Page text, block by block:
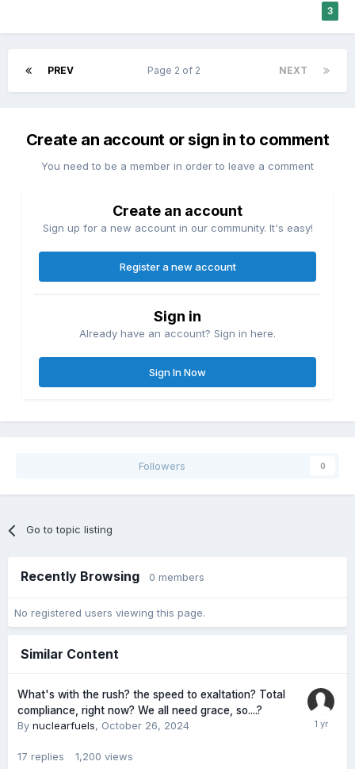
3
PREV NEXT
Page 2 of 2
Create an account or sign in to comment
You need to be a member in order to leave a comment
Create an account
Sign up for a new account in our community. It's easy!
Register a new account
Sign in
Already have an account? Sign in here.
Sign In Now
Followers 0
Go to topic listing
Recently Browsing 0 members
No registered users viewing this page.
Similar Content
What's with the rush? the speed to exaltation? Total
compliance, right now? We all need grace, so....?
By nuclearfuels, October 26, 2024
17 replies 1,200 views